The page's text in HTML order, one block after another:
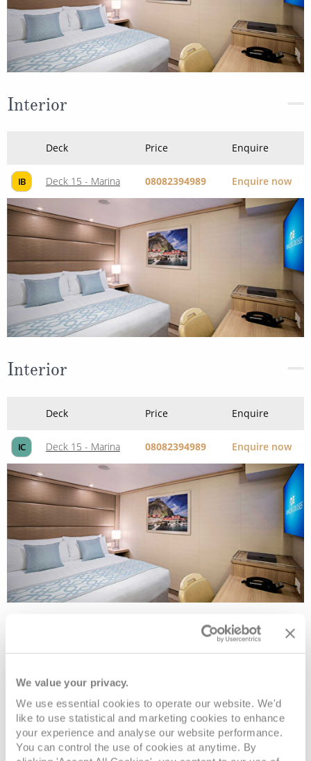
We value your privacy.
We use essential cookies to operate our website. We'd
like to use statistical and marketing cookies to enhance
your experience and analyse our website performance.
You can control the use of cookies at anytime. By
Interior
Deck Price Enquire
IB Deck 15 - Marina 08082394989 Enquire now
Interior
Deck Price Enquire
IC Deck 15 - Marina 08082394989 Enquire now
Deck
ID Deck 10 - Caribe 08082394989 Enquire now